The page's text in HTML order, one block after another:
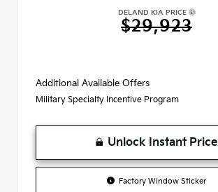
DELAND KIA PRICE
$29,923
Additional Available Offers
Military Specialty Incentive Program
Unlock Instant Price
Factory Window Sticker